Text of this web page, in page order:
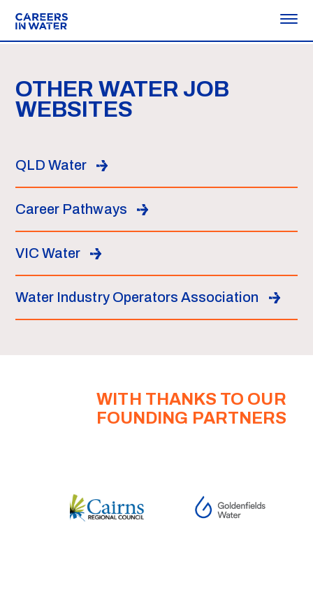
OTHER WATER JOB
WEBSITES
QLD Water
Career Pathways
VIC Water
Water Industry Operators Association
WITH THANKS TO OUR
FOUNDING PARTNERS